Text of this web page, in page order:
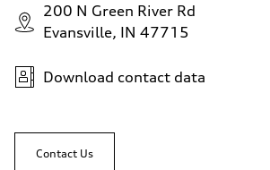
200 N Green River Rd
Evansville, IN 47715
Download contact data
Contact Us